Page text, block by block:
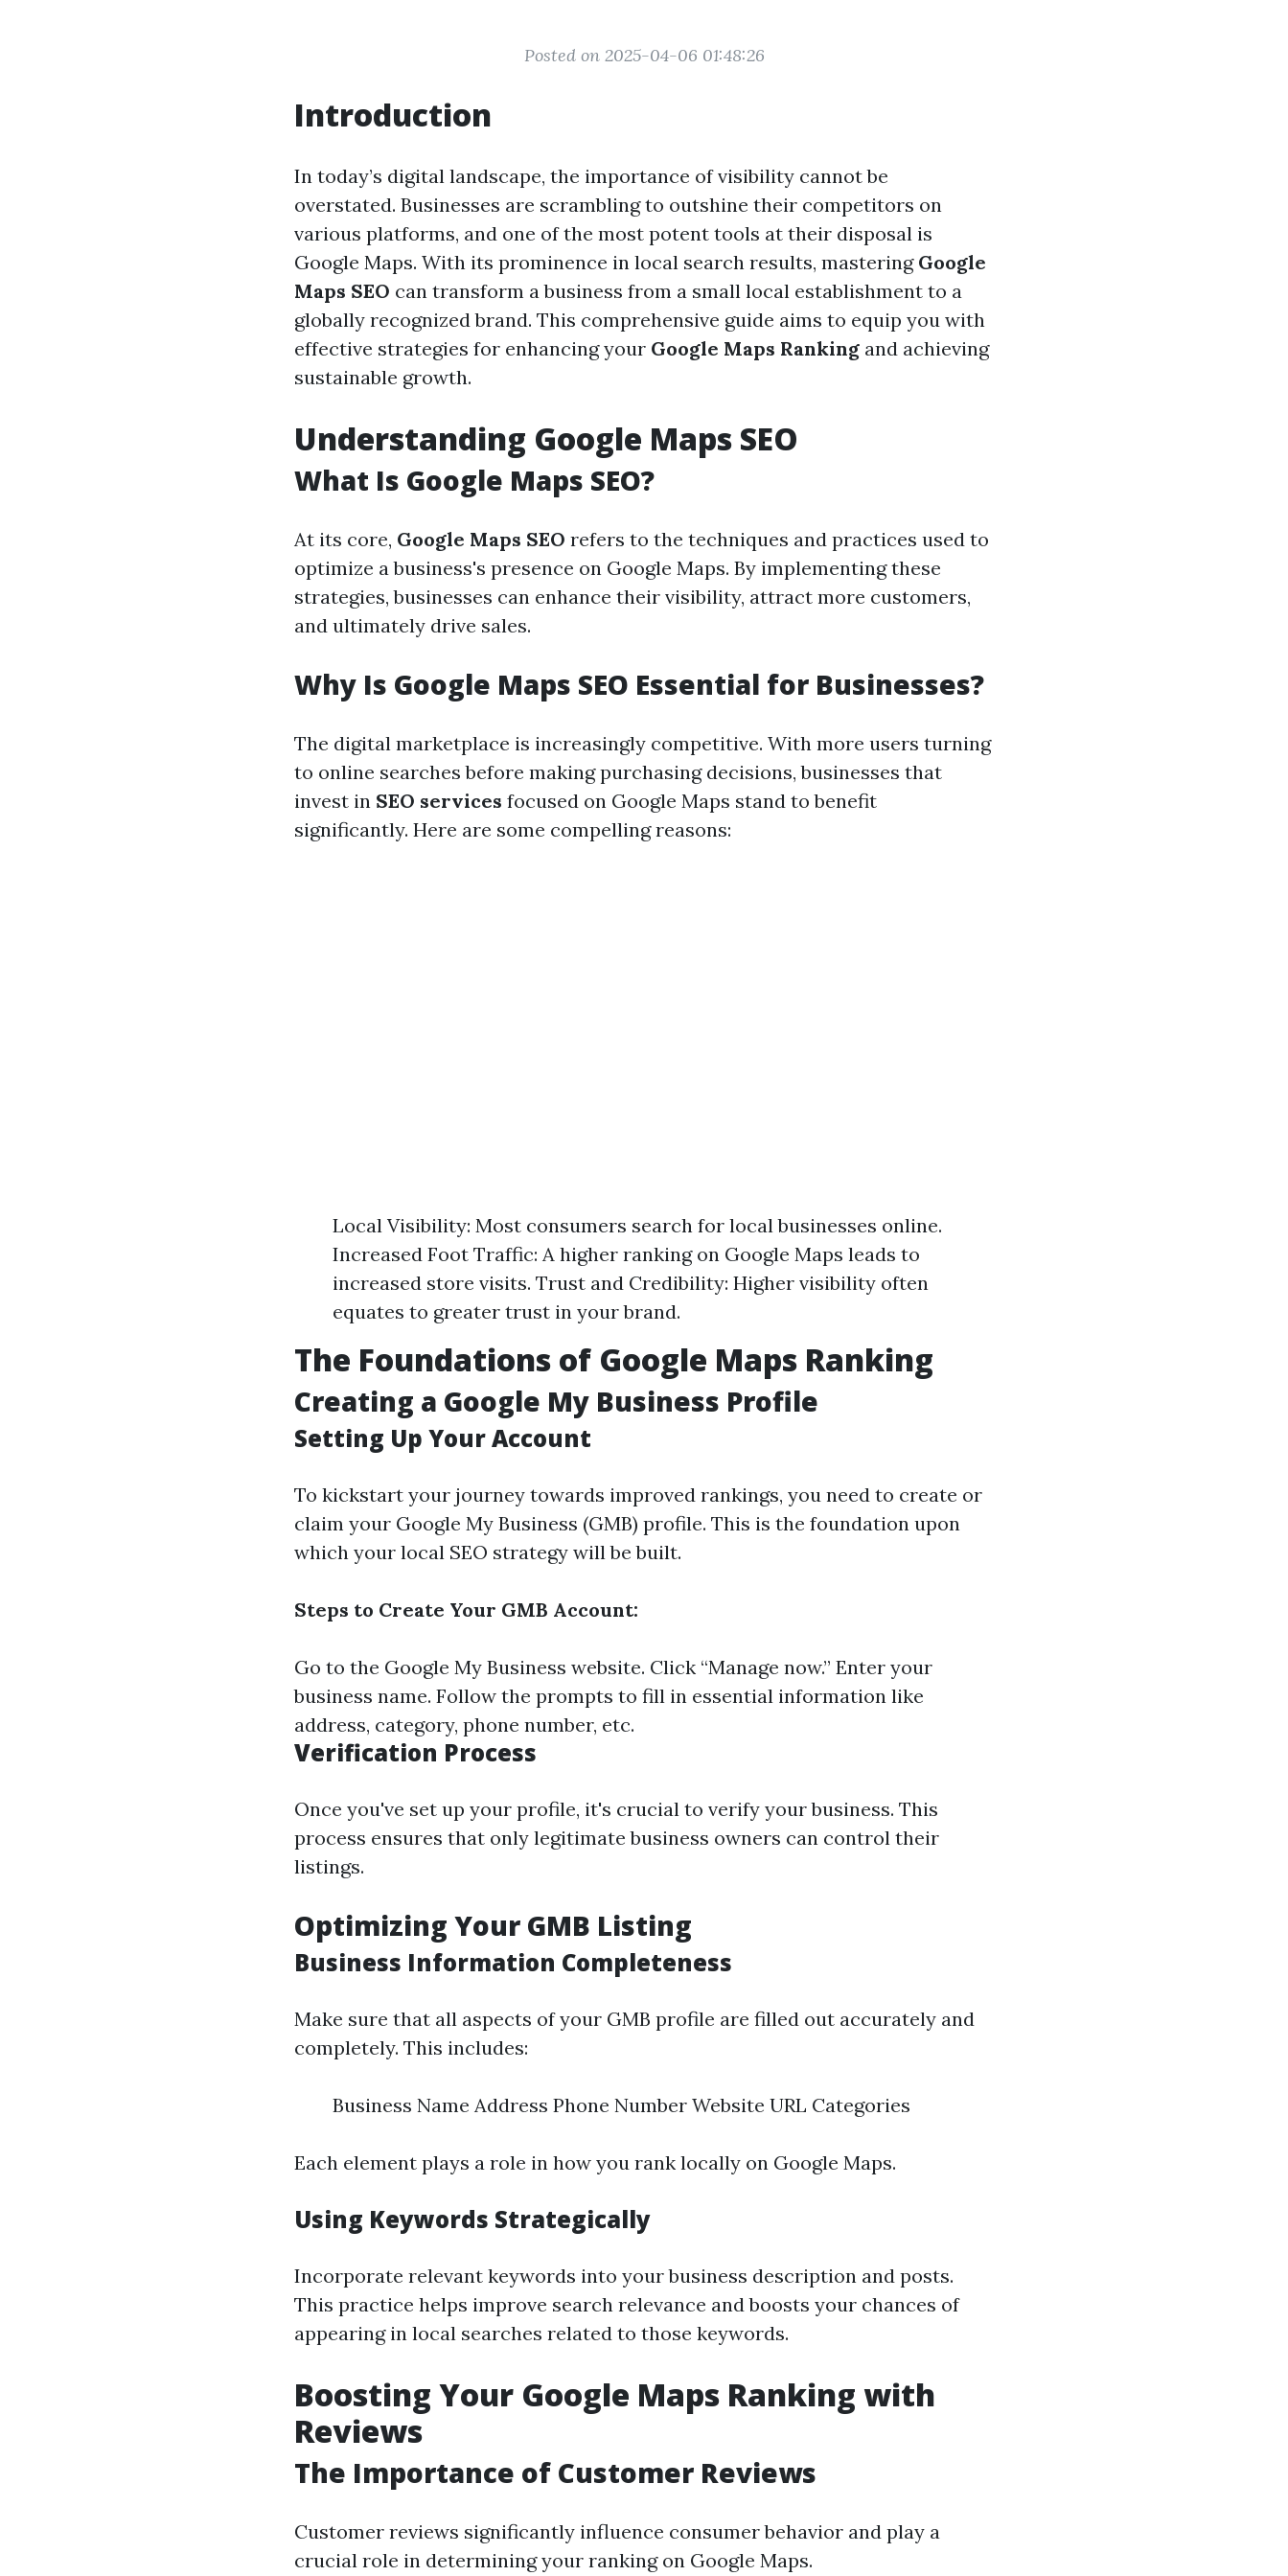
Posted on 2025-04-06 01:48:26
Introduction
In today’s digital landscape, the importance of visibility cannot be
overstated. Businesses are scrambling to outshine their competitors on
various platforms, and one of the most potent tools at their disposal is
Google Maps. With its prominence in local search results, mastering Google
Maps SEO can transform a business from a small local establishment to a
globally recognized brand. This comprehensive guide aims to equip you with
effective strategies for enhancing your Google Maps Ranking and achieving
sustainable growth.
Understanding Google Maps SEO
What Is Google Maps SEO?
At its core, Google Maps SEO refers to the techniques and practices used to
optimize a business's presence on Google Maps. By implementing these
strategies, businesses can enhance their visibility, attract more customers,
and ultimately drive sales.
Why Is Google Maps SEO Essential for Businesses?
The digital marketplace is increasingly competitive. With more users turning
to online searches before making purchasing decisions, businesses that
invest in SEO services focused on Google Maps stand to benefit
significantly. Here are some compelling reasons:
Local Visibility: Most consumers search for local businesses online.
Increased Foot Traffic: A higher ranking on Google Maps leads to
increased store visits. Trust and Credibility: Higher visibility often
equates to greater trust in your brand.
The Foundations of Google Maps Ranking
Creating a Google My Business Profile
Setting Up Your Account
To kickstart your journey towards improved rankings, you need to create or
claim your Google My Business (GMB) profile. This is the foundation upon
which your local SEO strategy will be built.
Steps to Create Your GMB Account:
Go to the Google My Business website. Click “Manage now.” Enter your
business name. Follow the prompts to fill in essential information like
address, category, phone number, etc.
Verification Process
Once you've set up your profile, it's crucial to verify your business. This
process ensures that only legitimate business owners can control their
listings.
Optimizing Your GMB Listing
Business Information Completeness
Make sure that all aspects of your GMB profile are filled out accurately and
completely. This includes:
Business Name Address Phone Number Website URL Categories
Each element plays a role in how you rank locally on Google Maps.
Using Keywords Strategically
Incorporate relevant keywords into your business description and posts.
This practice helps improve search relevance and boosts your chances of
appearing in local searches related to those keywords.
Boosting Your Google Maps Ranking with
Reviews
The Importance of Customer Reviews
Customer reviews significantly influence consumer behavior and play a
crucial role in determining your ranking on Google Maps.